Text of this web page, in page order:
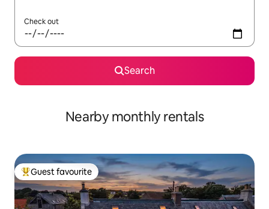
Check out
Search
Nearby monthly rentals
Top guest favourite
Guest favourite